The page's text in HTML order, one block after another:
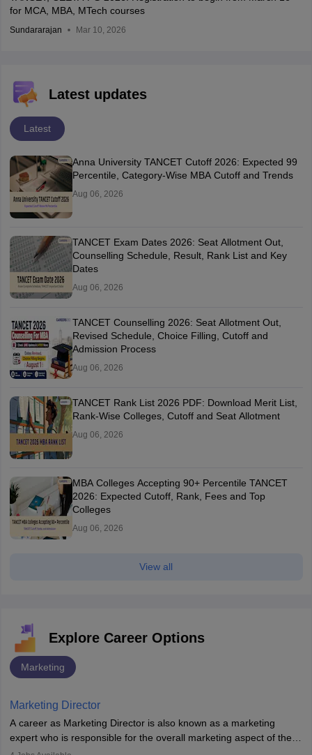
for MCA, MBA, MTech courses
Sundararajan Mar 10, 2026
Latest updates
Latest
Anna University TANCET Cutoff 2026: Expected 99
Percentile, Category-Wise MBA Cutoff and Trends
Aug 06, 2026
TANCET Exam Dates 2026: Seat Allotment Out,
Counselling Schedule, Result, Rank List and Key
Dates
Aug 06, 2026
TANCET Counselling 2026: Seat Allotment Out,
Revised Schedule, Choice Filling, Cutoff and
Admission Process
Aug 06, 2026
TANCET Rank List 2026 PDF: Download Merit List,
Rank-Wise Colleges, Cutoff and Seat Allotment
Aug 06, 2026
MBA Colleges Accepting 90+ Percentile TANCET
2026: Expected Cutoff, Rank, Fees and Top
Colleges
Aug 06, 2026
View all
Explore Career Options
Marketing
Marketing Director
A career as Marketing Director is also known as a marketing
expert who is responsible for the overall marketing aspect of the
company. He or she oversees plans and develops the company's